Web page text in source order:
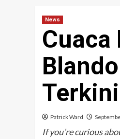
News
Cuaca
Terkini
Patrick Ward
If you’re curious